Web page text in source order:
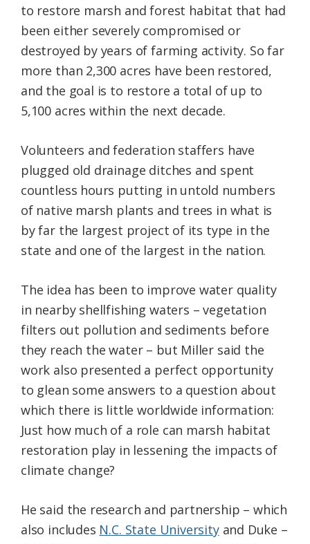
to restore marsh and forest habitat that had
been either severely compromised or
destroyed by years of farming activity. So far
more than 2,300 acres have been restored,
and the goal is to restore a total of up to
5,100 acres within the next decade.
Volunteers and federation staffers have
plugged old drainage ditches and spent
countless hours putting in untold numbers
of native marsh plants and trees in what is
by far the largest project of its type in the
state and one of the largest in the nation.
The idea has been to improve water quality
in nearby shellfishing waters – vegetation
filters out pollution and sediments before
they reach the water – but Miller said the
work also presented a perfect opportunity
to glean some answers to a question about
which there is little worldwide information:
Just how much of a role can marsh habitat
restoration play in lessening the impacts of
climate change?
He said the research and partnership – which
also includes N.C. State Universityand Duke –